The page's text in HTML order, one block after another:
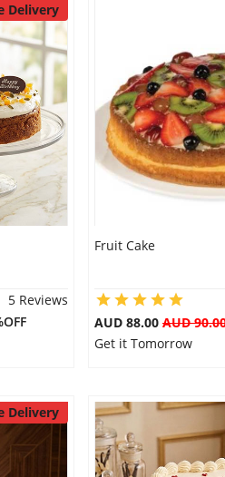
Delivery
5 Reviews
Fruit Cake
AUD 88.00 AUD
Get it Tomorrow
Delivery